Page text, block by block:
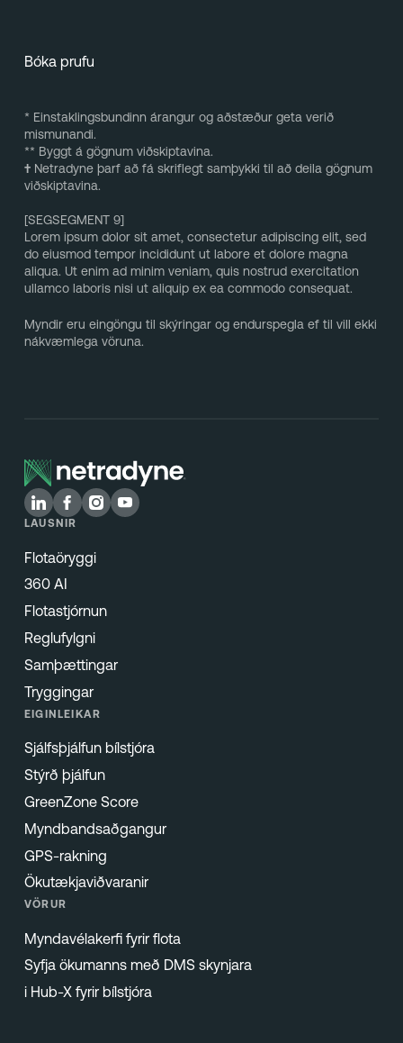
Bóka prufu
* Einstaklingsbundinn árangur og aðstæður geta verið
mismunandi.
** Byggt á gögnum viðskiptavina.
†Netradyne þarf að fá skriflegt samþykki til að deila gögnum
viðskiptavina.
[SEGSEGMENT 9]
Lorem ipsum dolor sit amet, consectetur adipiscing elit, sed
do eiusmod tempor incididunt ut labore et dolore magna
aliqua. Ut enim ad minim veniam, quis nostrud exercitation
ullamco laboris nisi ut aliquip ex ea commodo consequat.
Myndir eru eingöngu til skýringar og endurspegla ef til vill ekki
nákvæmlega vöruna.
LAUSNIR
Flotaöryggi
360 AI
Flotastjórnun
Reglufylgni
Samþættingar
Tryggingar
EIGINLEIKAR
Sjálfsþjálfun bílstjóra
Stýrð þjálfun
GreenZone Score
Myndbandsaðgangur
GPS-rakning
Ökutækjaviðvaranir
VÖRUR
Myndavélakerfi fyrir flota
Syfja ökumanns með DMS skynjara
i Hub-X fyrir bílstjóra